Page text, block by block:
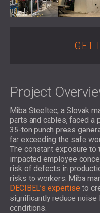
SOUND
PANELS FOR
SOLUTIONS FOR
FOR HEALTH
SOLUTIONS FOR
SOLUTIONS FOR
POLAND (PL)
FINLAND (FI)
USA (US)GET
Project
Miba Steeltec, a Slovak
parts and cables, faced a
35-ton punch press
far exceeding the safe
The constant exposure to
impacted employee
risk of defects in
risks to workers. Miba
DECIBEL’s expertise to
significantly reduce noise
conditions.